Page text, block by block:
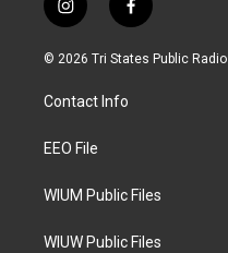
i
n
s
a
g
a
f
a
c
© 2026 Tri States Public Radio
Contact Info
EEO File
WIUM Public Files
WIUW Public Files